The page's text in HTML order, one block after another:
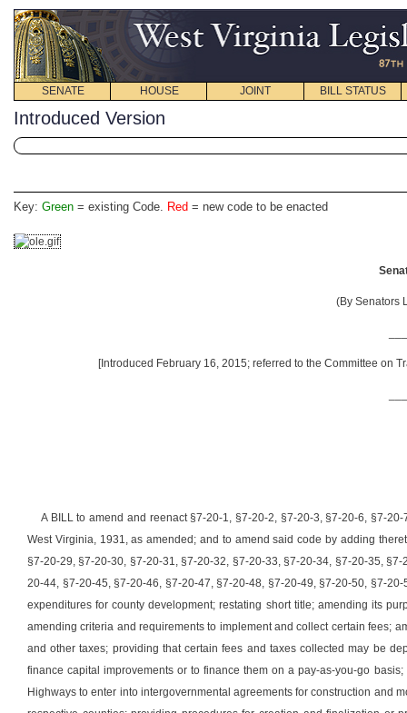
SENATE HOUSE JOINT BILL STATUS
Introduced Version
Key: Green = existing Code. Red = new code to be enacted
(By Senators
[Introduced February 16, 2015; referred to the Committee on
A BILL to amend and reenact §7-20-1, §7-20-2, §7-20-3, §7-20-6, §7-
West Virginia, 1931, as amended; and to amend said code by adding
§7-20-29, §7-20-30, §7-20-31, §7-20-32, §7-20-33, §7-20-34, §7-20-35,
20-44, §7-20-45, §7-20-46, §7-20-47, §7-20-48, §7-20-49, §7-20-50, §7-
expenditures for county development; restating short title; amending its
amending criteria and requirements to implement and collect certain fees;
and other taxes; providing that certain fees and taxes collected may be
finance capital improvements or to finance them on a pay-as-you-go
Highways to enter into intergovernmental agreements for construction and